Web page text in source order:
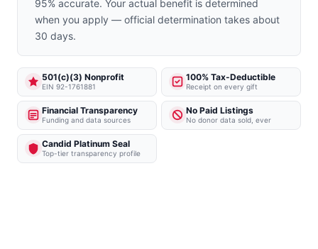
95% accurate. Your actual benefit is determined
when you apply — official determination takes about
30 days.
501(c)(3) Nonprofit
EIN 92-1761881
100% Tax-Deductible
Receipt on every gift
Financial Transparency
Funding and data sources
No Paid Listings
No donor data sold, ever
Candid Platinum Seal
Top-tier transparency profile